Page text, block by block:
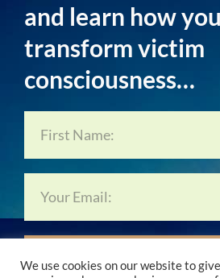
and learn how
transform victim
consciousness…
Subscribe
We use cookies on our website to